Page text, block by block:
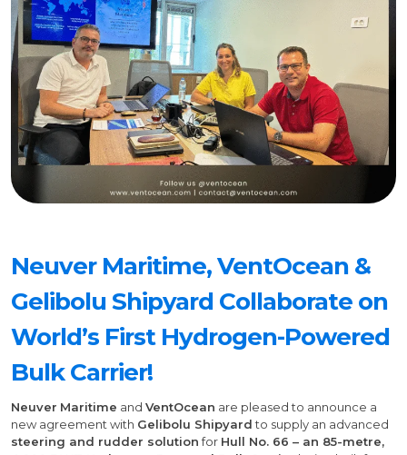
Neuver Maritime, VentOcean &
Gelibolu Shipyard Collaborate on
World’s First Hydrogen-Powered
Bulk Carrier!
Neuver Maritime and VentOcean are pleased to announce a
new agreement with Gelibolu Shipyardto supply an advanced
steering and rudder solutionfor Hull No. 66 – an 85-metre,